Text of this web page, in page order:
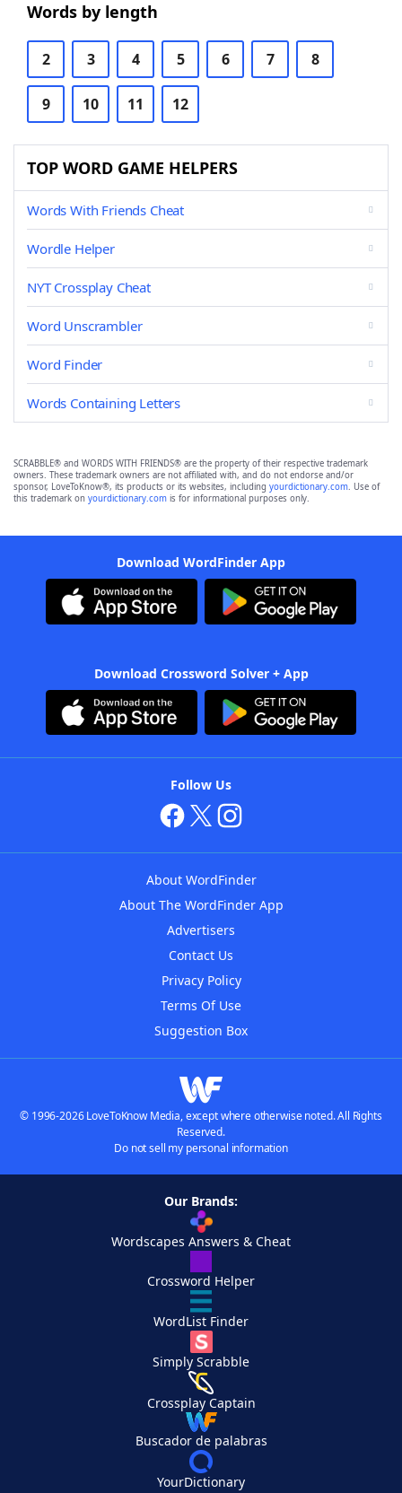
Words by length
2 3 4 5 6 7 8
9 10 11 12
TOP WORD GAME HELPERS
Words With Friends Cheat
Wordle Helper
NYT Crossplay Cheat
Word Unscrambler
Word Finder
Words Containing Letters
SCRABBLE® and WORDS WITH FRIENDS® are the property of their respective trademark
owners. These trademark owners are not affiliated with, and do not endorse and/or
sponsor, LoveToKnow®, its products or its websites, including yourdictionary.com. Use of
this trademark on yourdictionary.com is for informational purposes only.
Download WordFinder App
Download Crossword Solver + App
Follow Us
About WordFinder
About The WordFinder App
Advertisers
Contact Us
Privacy Policy
Terms Of Use
Suggestion Box
© 1996-2026 LoveToKnow Media, except where otherwise noted. All Rights
Reserved.
Do not sell my personal information
Our Brands:
Wordscapes Answers & Cheat
Crossword Helper
WordList Finder
Simply Scrabble
Crossplay Captain
Buscador de palabras
YourDictionary